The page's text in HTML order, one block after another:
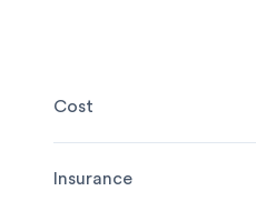
Cost
Insurance